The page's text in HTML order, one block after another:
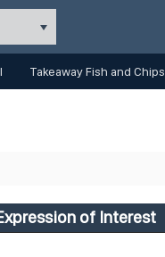
Takeaway Fish and Chips
of Interest